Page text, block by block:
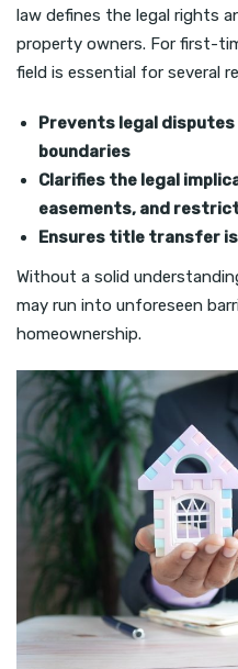
law defines the legal rights
property owners. For first-
field is essential for several
Prevents legal disputes
boundaries
Clarifies the legal
easements, and
Ensures title transfer
Without a solid
may run into unforeseen
homeownership.